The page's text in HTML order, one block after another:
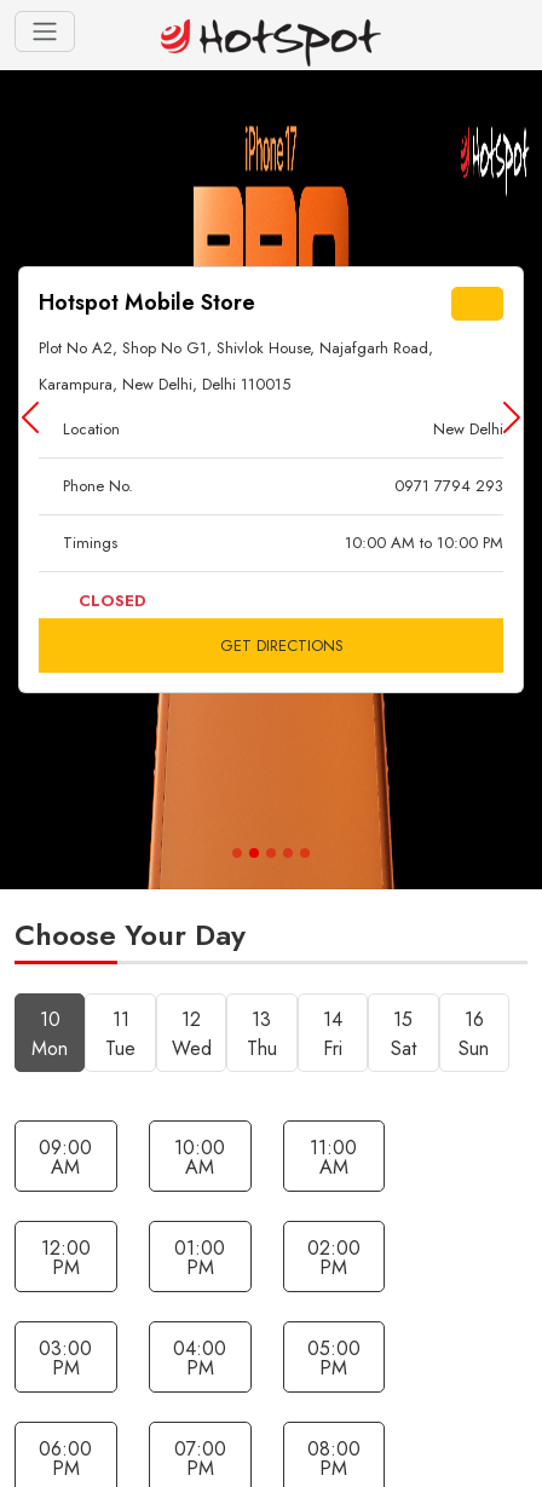
Hotspot Mobile Store
Plot No A2, Shop No G1, Shivlok House, Najafgarh Road,
Karampura, New Delhi, Delhi 110015
Location
New Delhi
Phone No. 0971 7794 293
Timings 10:00 AM to 10:00 PM
CLOSED
GET DIRECTIONS
Choose Your Day
10
Mon
11
Tue
12
Wed
13
Thu
14
Fri
15
Sat
16
Sun
09:00
AM
10:00
AM
11:00
AM
12:00
PM
01:00
PM
02:00
PM
03:00
PM
04:00
PM
05:00
PM
06:00
PM
07:00
PM
08:00
PM